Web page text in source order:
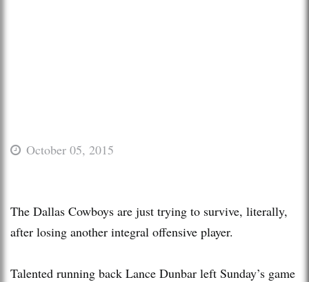
October 05, 2015
The Dallas Cowboys are just trying to survive, literally,
after losing another integral offensive player.
Talented running back Lance Dunbar left Sunday’s game